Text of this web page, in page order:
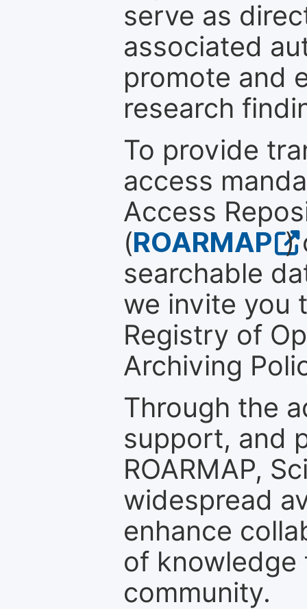
serve as
associated
promote and
research
To provide
access
Access
(ROARMAP )
searchable
we invite you
Registry of
Archiving
Through the
support, and
ROARMAP,
widespread
enhance
of
community.